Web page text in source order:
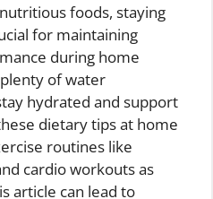
foods, staying
for maintaining
during home
of water
hydrated and support
dietary tips at home
routines like
cardio workouts as
article can lead to